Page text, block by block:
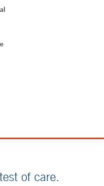
of care.